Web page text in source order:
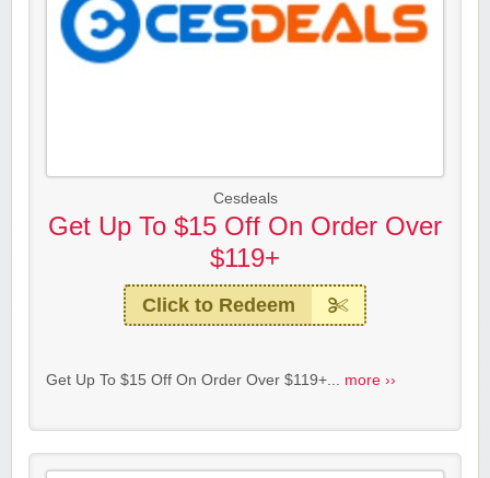
Cesdeals
Get Up To $15 Off On Order Over
$119+
Click to Redeem
Get Up To $15 Off On Order Over $119+... more ››